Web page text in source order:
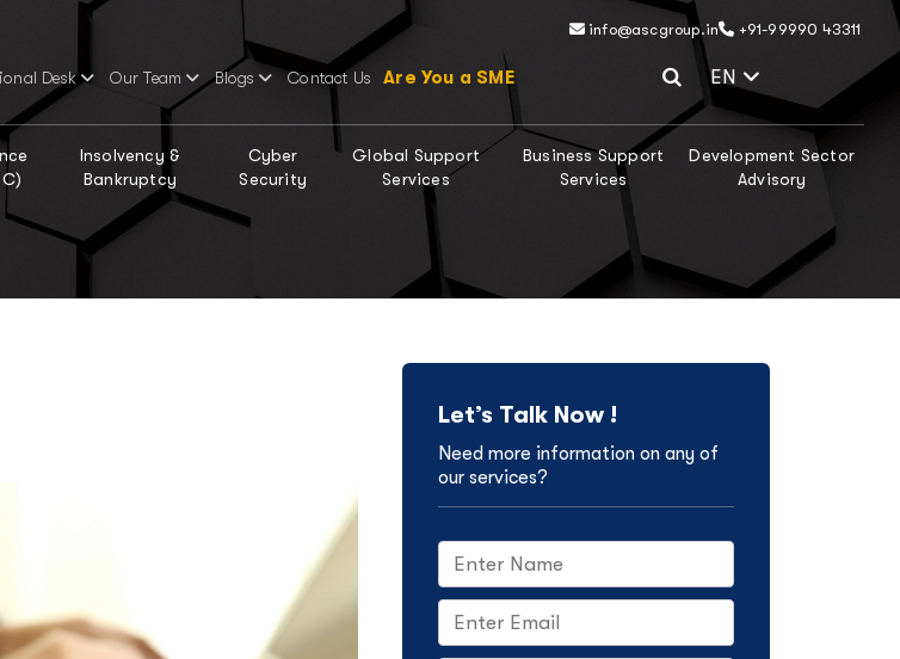
info@ascgroup.in +91-99990 43311
Desk Our Team Blogs Contact Us Are You a SME EN Select
Insolvency &
Bankruptcy
Cyber
Security
Global Support
Services
Business Support
Services
Development Sector
Advisory
Let’s Talk Now !
Need more information on any of
our services?